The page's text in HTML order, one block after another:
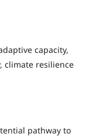
capacity,
climate resilience
pathway to